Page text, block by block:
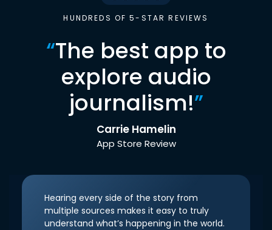
HUNDREDS OF 5-STAR REVIEWS
“The best app to
explore audio
journalism!”
Carrie Hamelin
App Store Review
Hearing every side of the story from
multiple sources makes it easy to truly
understand what’s happening in the world.